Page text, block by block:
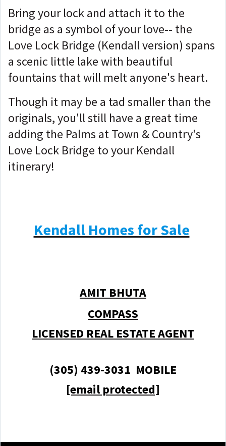
Bring your lock and attach it to the
bridge as a symbol of your love-- the
Love Lock Bridge (Kendall version) spans
a scenic little lake with beautiful
fountains that will melt anyone's heart.
Though it may be a tad smaller than the
originals, you'll still have a great time
adding the Palms at Town & Country's
Love Lock Bridge to your Kendall
itinerary!
Kendall Homes for Sale
AMIT BHUTA
COMPASS
LICENSED REAL ESTATE AGENT
(305) 439-3031 MOBILE
[email protected]